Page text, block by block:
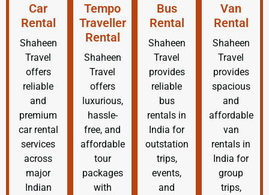
Car
Rental
Shaheen
Travel
offers
reliable
and
premium
car rental
services
across
major
Indian
Tempo
Traveller
Rental
Shaheen
Travel
offers
luxurious,
hassle-
free, and
affordable
tour
packages
with
Bus
Rental
Shaheen
Travel
provides
reliable
bus
rentals in
India for
outstation
trips,
events,
and
Van
Rental
Shaheen
Travel
provides
spacious
and
affordable
van
rentals in
India for
group
trips,